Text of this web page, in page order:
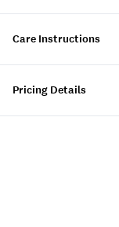
Care Instructions
Pricing Details